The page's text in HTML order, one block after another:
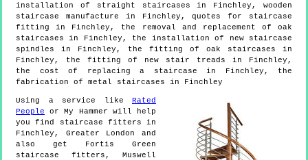
installation of straight staircases in Finchley, wooden
staircase manufacture in Finchley, quotes for staircase
fitting in Finchley, the removal and replacement of oak
staircases in Finchley, the installation of new staircase
spindles in Finchley, the fitting of oak staircases in
Finchley, the fitting of new stair treads in Finchley,
the cost of replacing a staircase in Finchley, the
fabrication of metal staircases in Finchley
Using a service like Rated
People or My Hammer will help
you find staircase fitters in
Finchley , Greater London
and
also get Fortis Green
staircase fitters, Muswell